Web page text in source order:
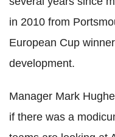
in 2010 from
European Cup
development.
Manager Mark
if there was a